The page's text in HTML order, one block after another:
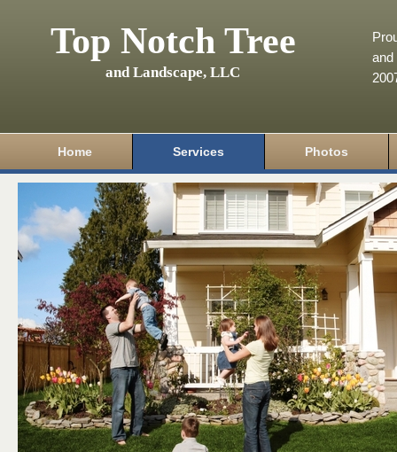
Top Notch Tree
and Landscape, LLC
and
Home Services Photos